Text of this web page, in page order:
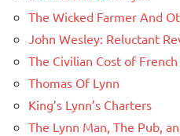
The Wicked Farmer And
John Wesley: Reluctant
The Civilian Cost of
Thomas Of Lynn
King’s Lynn’s Charters
The Lynn Man, The Pub,